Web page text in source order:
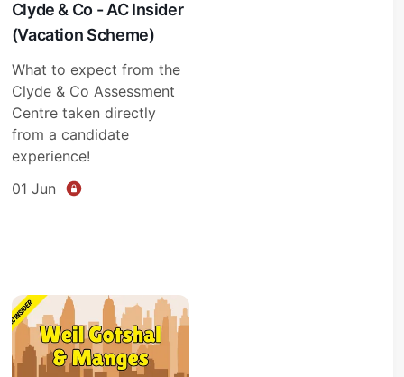
Clyde & Co - AC Insider
(Vacation Scheme)
What to expect from the
Clyde & Co Assessment
Centre taken directly
from a candidate
experience!
01 Jun